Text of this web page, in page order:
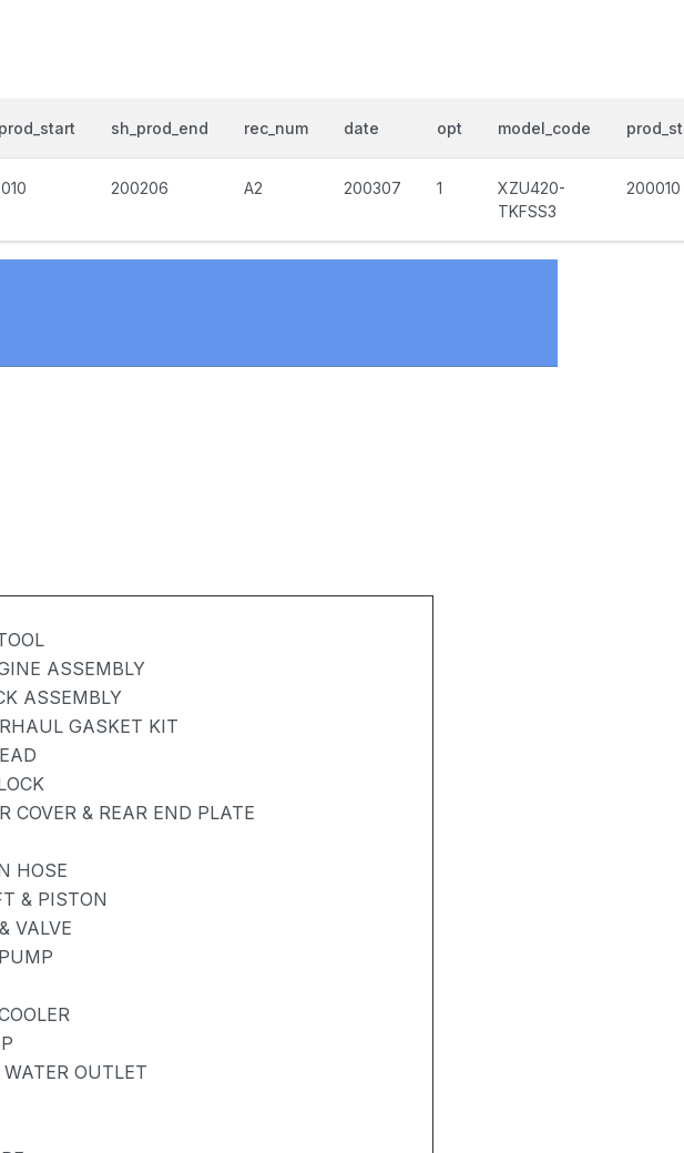
sh_prod_end rec_num date opt model_code
200206 A2 200307 1
XZU420-
TKFSS3
200010
ASSEMBLY
ASSEMBLY
GASKET KIT
COVER & REAR END PLATE
HOSE
& PISTON
VALVE
OUTLET